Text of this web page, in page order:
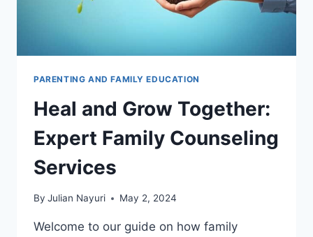
PARENTING AND FAMILY EDUCATION
Heal and Grow Together:
Expert Family Counseling
Services
By Julian Nayuri May 2, 2024
Welcome to our guide on how family